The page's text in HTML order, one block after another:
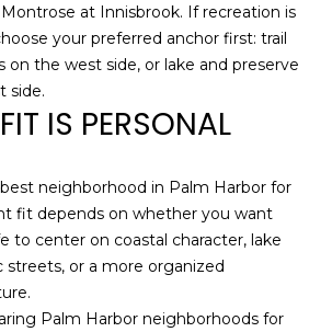
at Innisbrook. If recreation is
your preferred anchor first: trail
on the west side, or lake and preserve
side.
IS PERSONAL
neighborhood in Palm Harbor for
fit depends on whether you want
to center on coastal character, lake
streets, or a more organized
Palm Harbor neighborhoods for